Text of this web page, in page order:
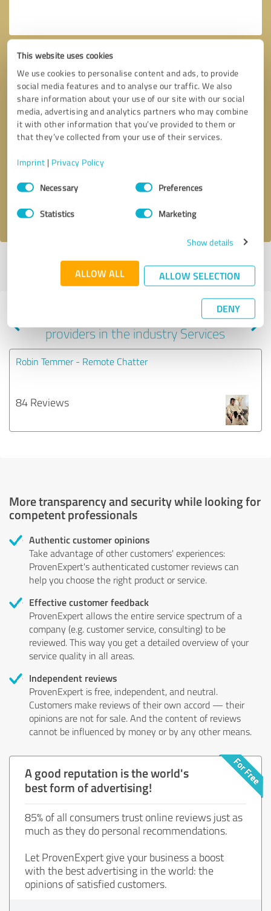
This website uses cookies
We use cookies to personalise content and ads, to provide
social media features and to analyse our traffic. We also
share information about your use of our site with our social
media, advertising and analytics partners who may combine
it with other information that you’ve provided to them or
that they’ve collected from your use of their services.
Imprint | Privacy Policy
Consent
SelectionNecessary Preferences
Statistics Marketing
Show details
ALLOW ALL ALLOW SELECTION
DENY
Callback request
I accept theprivacy policy
Profile active since 12/11/2020 |Last update: 01/02/2021|Report
Experiences with other service
providers in the industry Services
Robin Temmer - Remote Chatter
84 Reviews
More transparency and security while looking for
competent professionals
Authentic customer opinions
Take advantage of other customers' experiences:
ProvenExpert's authenticated customer reviews can
help you choose the right product or service.
Effective customer feedback
ProvenExpert allows the entire service spectrum of a
company (e.g. customer service, consulting) to be
reviewed. This way you get a detailed overview of your
service quality in all areas.
Independent reviews
ProvenExpert is free, independent, and neutral.
Customers make reviews of their own accord — their
opinions are not for sale. And the content of reviews
cannot be influenced by money or by any other means.
A good reputation is the world's
best form of advertising!
85% of all consumers trust online reviews just as
much as they do personal recommendations.
Let ProvenExpert give your business a boost
with the best advertising in the world: the
opinions of satisfied customers.